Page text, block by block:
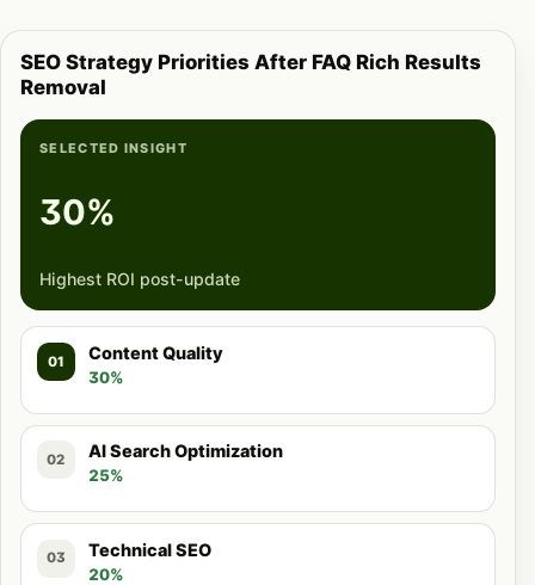
SEO Strategy Priorities After FAQ Rich Results
Removal
SELECTED INSIGHT
30%
Highest ROI post-update
01 Content Quality
30%
02 AI Search Optimization
25%
03 Technical SEO
20%